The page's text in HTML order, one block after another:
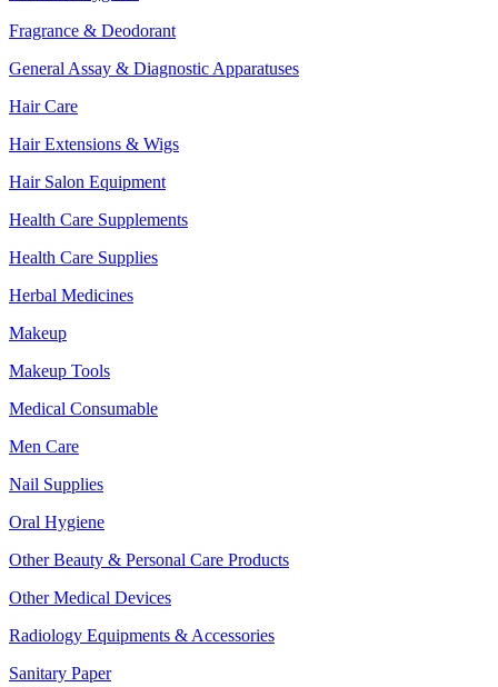
Fragrance & Deodorant
General Assay & Diagnostic Apparatuses
Hair Care
Hair Extensions & Wigs
Hair Salon Equipment
Health Care Supplements
Health Care Supplies
Herbal Medicines
Makeup
Makeup Tools
Medical Consumable
Men Care
Nail Supplies
Oral Hygiene
Other Beauty & Personal Care Products
Other Medical Devices
Radiology Equipments & Accessories
Sanitary Paper